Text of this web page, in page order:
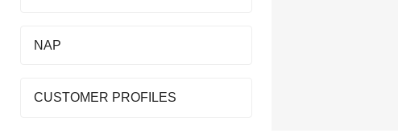
NAP
CUSTOMER PROFILES